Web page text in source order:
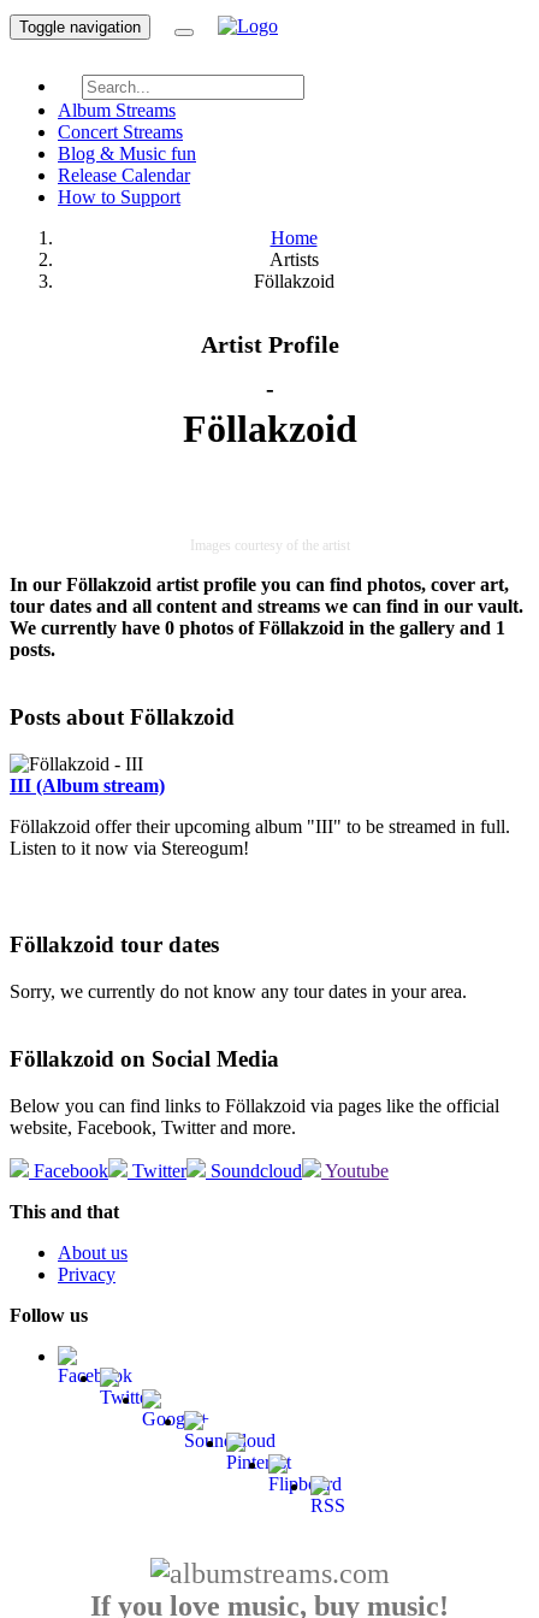
Toggle navigation
Album Streams
Concert Streams
Blog & Music fun
Release Calendar
How to Support
Home
Artists
Föllakzoid
Artist Profile
-
Föllakzoid
Images courtesy of the artist
In our Föllakzoid artist profile you can find photos, cover art,
tour dates and all content and streams we can find in our vault.
We currently have 0 photos of Föllakzoid in the gallery and 1
posts.
Posts about Föllakzoid
III (Album stream)
Föllakzoid offer their upcoming album "III" to be streamed in full.
Listen to it now via Stereogum!
Föllakzoid tour dates
Sorry, we currently do not know any tour dates in your area.
Föllakzoid on Social Media
Below you can find links to Föllakzoid via pages like the official
website, Facebook, Twitter and more.
Facebook Twitter Soundcloud
Youtube
This and that
About us
Privacy
Follow us
If you love music, buy music!